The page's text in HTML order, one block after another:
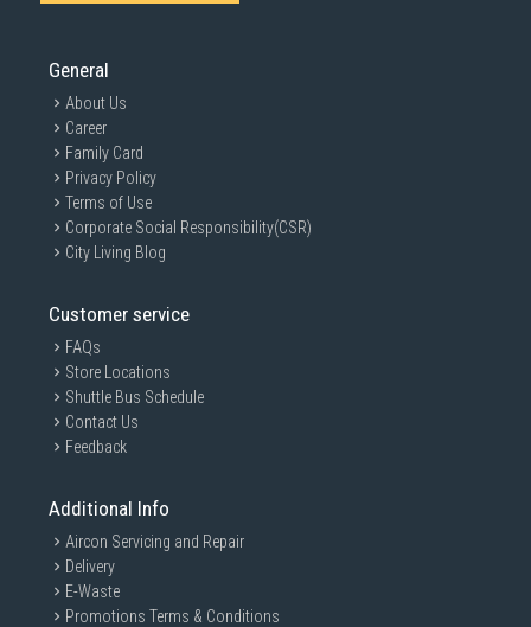
General
About Us
Career
Family Card
Privacy Policy
Terms of Use
Corporate Social Responsibility(CSR)
City Living Blog
Customer service
FAQs
Store Locations
Shuttle Bus Schedule
Contact Us
Feedback
Additional Info
Aircon Servicing and Repair
Delivery
E-Waste
Promotions Terms & Conditions